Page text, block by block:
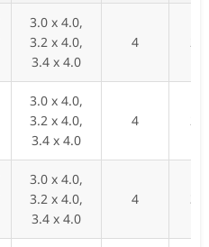
3.0 x 4.0,
3.2 x 4.0,
3.4 x 4.0
4
3.0 x 4.0,
3.2 x 4.0,
3.4 x 4.0
4
3.0 x 4.0,
3.2 x 4.0,
3.4 x 4.0
4